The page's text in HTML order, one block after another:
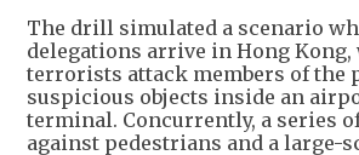
The drill simulated a scenario
delegations arrive in Hong
terrorists attack members of the
suspicious objects inside an
terminal. Concurrently, a series
against pedestrians and a large-